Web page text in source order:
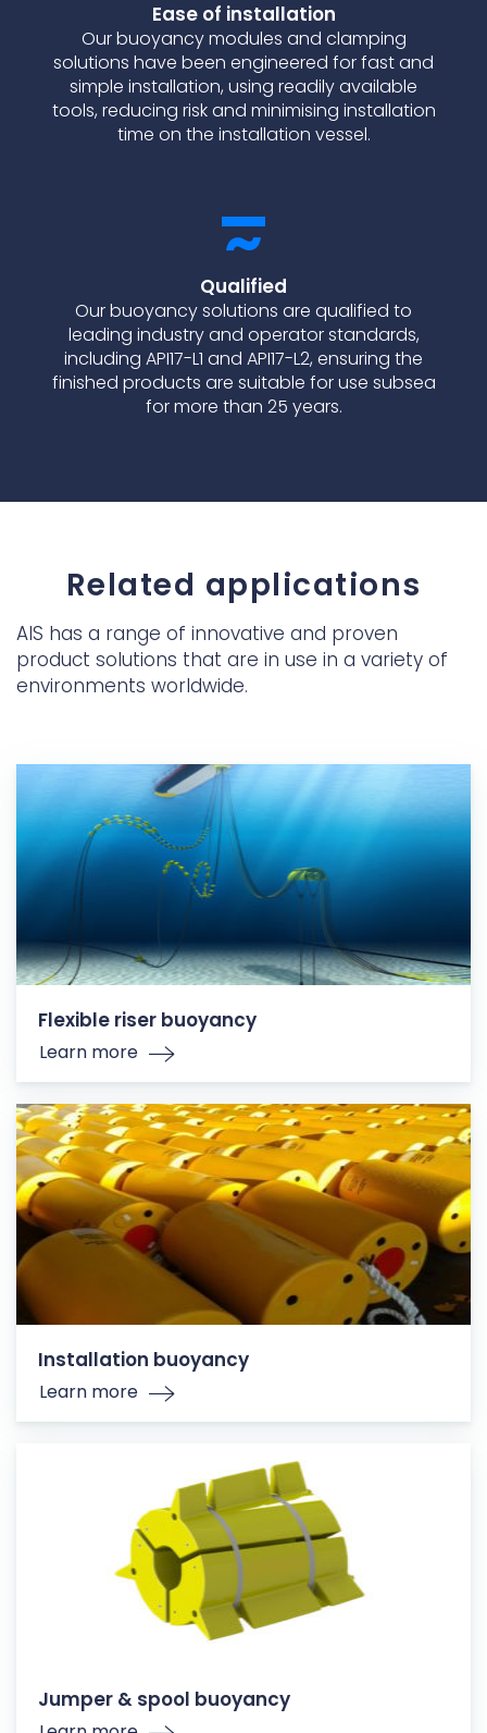
Ease of installation
Our buoyancy modules and clamping
solutions have been engineered for fast and
simple installation, using readily available
tools, reducing risk and minimising installation
time on the installation vessel.
Qualified
Our buoyancy solutions are qualified to
leading industry and operator standards,
including API17-L1 and API17-L2, ensuring the
finished products are suitable for use subsea
for more than 25 years.
Related applications
AIS has a range of innovative and proven
product solutions that are in use in a variety of
environments worldwide.
Flexible riser buoyancy
Learn more
Installation buoyancy
Learn more
Jumper & spool buoyancy